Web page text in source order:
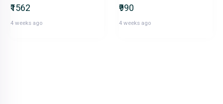
₹1562
4 weeks ago
₹990
4 weeks ago